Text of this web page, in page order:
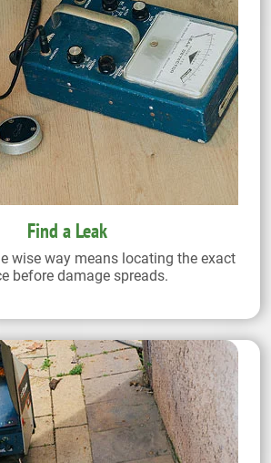
Find a Leak
wise way means locating the exact
before damage spreads.